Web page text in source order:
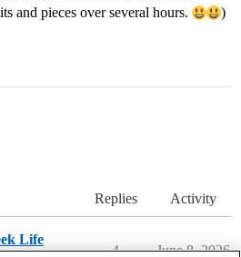
and pieces over several hours.
)
Replies Activity
Life
4 June 8, 2026